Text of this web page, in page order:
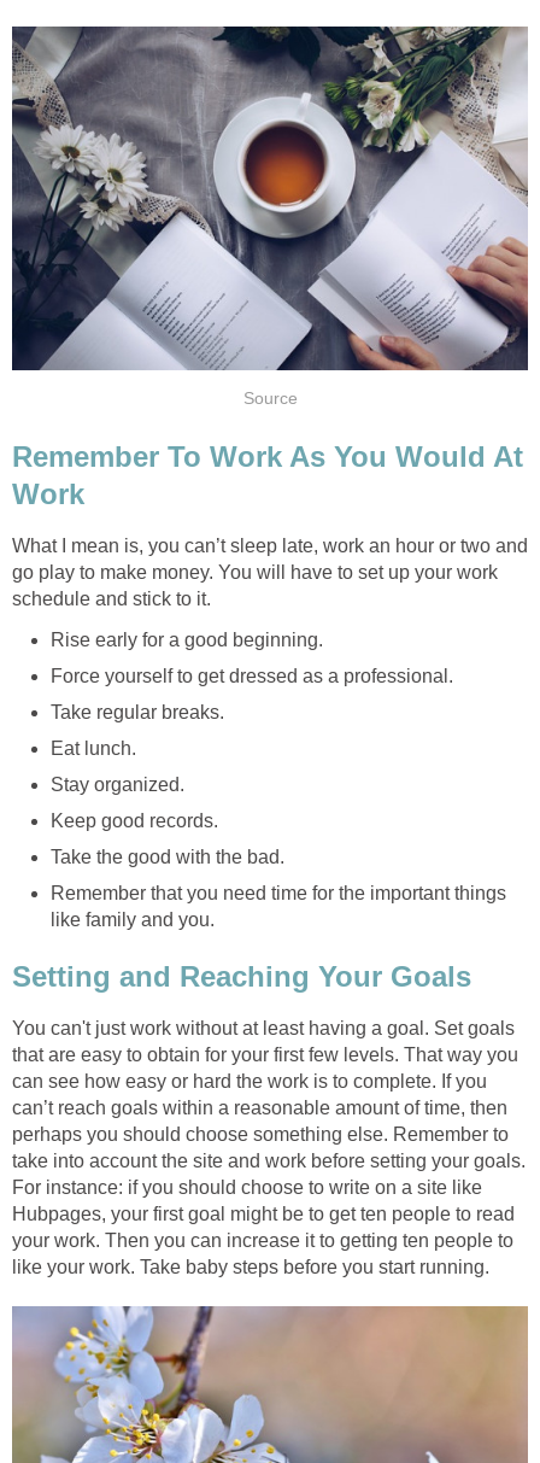
Source
Remember To Work As You Would At
Work
What I mean is, you can’t sleep late, work an hour or two and
go play to make money. You will have to set up your work
schedule and stick to it.
Rise early for a good beginning.
Force yourself to get dressed as a professional.
Take regular breaks.
Eat lunch.
Stay organized.
Keep good records.
Take the good with the bad.
Remember that you need time for the important things
like family and you.
Setting and Reaching Your Goals
You can't just work without at least having a goal. Set goals
that are easy to obtain for your first few levels. That way you
can see how easy or hard the work is to complete. If you
can’t reach goals within a reasonable amount of time, then
perhaps you should choose something else. Remember to
take into account the site and work before setting your goals.
For instance: if you should choose to write on a site like
Hubpages, your first goal might be to get ten people to read
your work. Then you can increase it to getting ten people to
like your work. Take baby steps before you start running.